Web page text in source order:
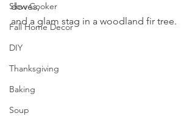
Slow Cooker
Fall Home Decor
DIY
Thanksgiving
Baking
Soup
doves,
and a glam stag in a woodland fir tree.